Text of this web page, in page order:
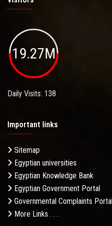
19.27M
Daily Visits: 138
Important links
Sitemap
Egyptian universities
Egyptian Knowledge Bank
Egyptian Government Portal
Governmental Complaints Portal
More Links . . .